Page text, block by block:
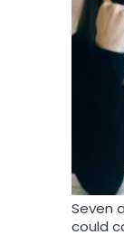
Seven
could